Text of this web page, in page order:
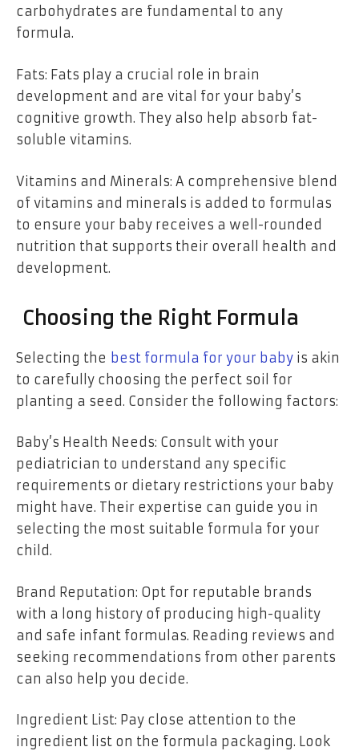
carbohydrates are fundamental to any
formula.
Fats: Fats play a crucial role in brain
development and are vital for your baby’s
cognitive growth. They also help absorb fat-
soluble vitamins.
Vitamins and Minerals: A comprehensive blend
of vitamins and minerals is added to formulas
to ensure your baby receives a well-rounded
nutrition that supports their overall health and
development.
Choosing the Right Formula
Selecting the best formula for your baby is akin
to carefully choosing the perfect soil for
planting a seed. Consider the following factors:
Baby’s Health Needs: Consult with your
pediatrician to understand any specific
requirements or dietary restrictions your baby
might have. Their expertise can guide you in
selecting the most suitable formula for your
child.
Brand Reputation: Opt for reputable brands
with a long history of producing high-quality
and safe infant formulas. Reading reviews and
seeking recommendations from other parents
can also help you decide.
Ingredient List: Pay close attention to the
ingredient list on the formula packaging. Look